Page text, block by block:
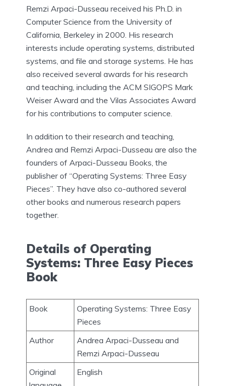
Remzi Arpaci-Dusseau received his Ph.D. in
Computer Science from the University of
California, Berkeley in 2000. His research
interests include operating systems, distributed
systems, and file and storage systems. He has
also received several awards for his research
and teaching, including the ACM SIGOPS Mark
Weiser Award and the Vilas Associates Award
for his contributions to computer science.
In addition to their research and teaching,
Andrea and Remzi Arpaci-Dusseau are also the
founders of Arpaci-Dusseau Books, the
publisher of “Operating Systems: Three Easy
Pieces”. They have also co-authored several
other books and numerous research papers
together.
Details of Operating
Systems: Three Easy Pieces
Book
Book
Operating Systems: Three Easy
Pieces
Author
Andrea Arpaci-Dusseau and
Remzi Arpaci-Dusseau
Original
English